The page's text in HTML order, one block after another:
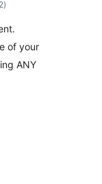
en
)
of your
ANY